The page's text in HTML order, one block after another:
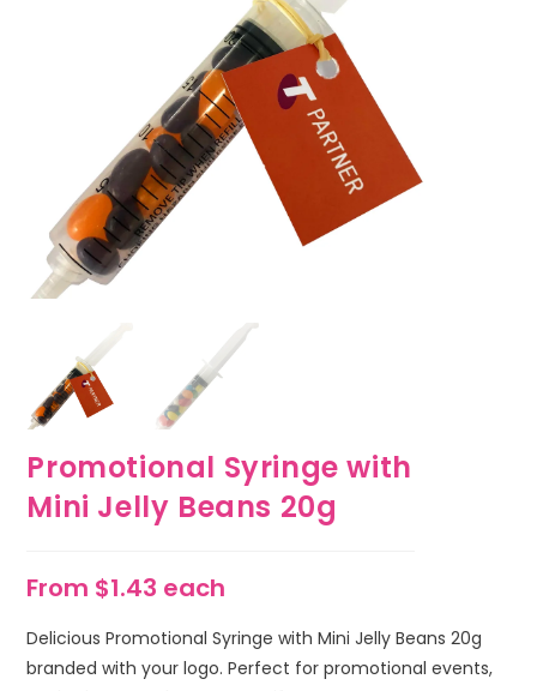
Promotional Syringe with
Mini Jelly Beans 20g
From $1.43 each
Delicious Promotional Syringe with Mini Jelly Beans 20g
branded with your logo. Perfect for promotional events,